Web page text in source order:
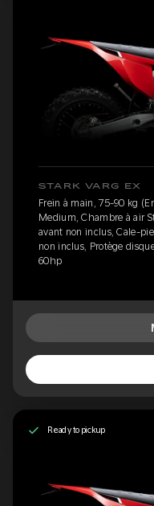
STARK VARG EX
Frein à main, 75-90 kg
Medium, Chambre à air
avant non inclus, Cale-
non inclus, Protège
60hp
Ready to pickup